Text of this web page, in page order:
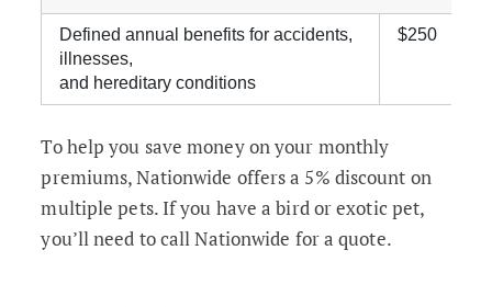
Defined annual benefits for accidents,
illnesses,
and hereditary conditions
$250
To help you save money on your monthly
premiums, Nationwide offers a 5% discount on
multiple pets. If you have a bird or exotic pet,
you’ll need to call Nationwide for a quote.